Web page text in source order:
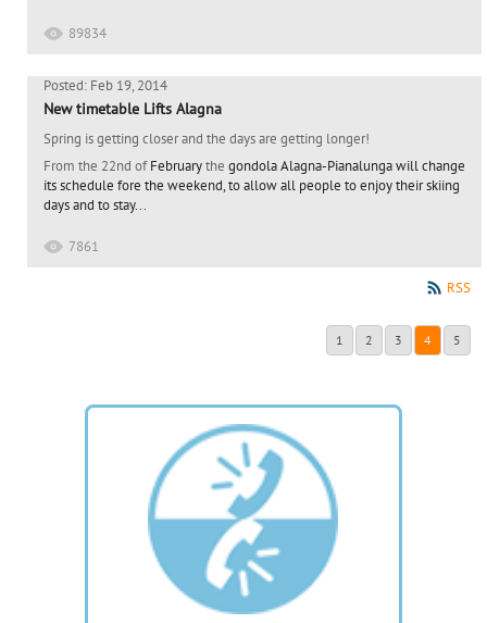
89834
Posted: Feb 19, 2014
New timetable Lifts Alagna
Spring is getting closer and the days are getting longer!
From the 22nd ofFebruarythe gondola Alagna-Pianalunga will change
itsschedule fore the weekend,to allow all people to enjoy their skiing
days and to stay...
7861
RSS
1 2 3 4 5